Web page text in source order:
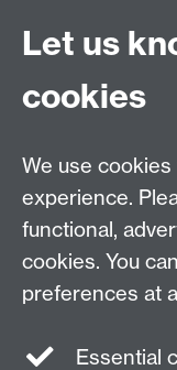
Facebook
Let us
cookies
We use
experience.
functional,
cookies. You
preferences at
Essential